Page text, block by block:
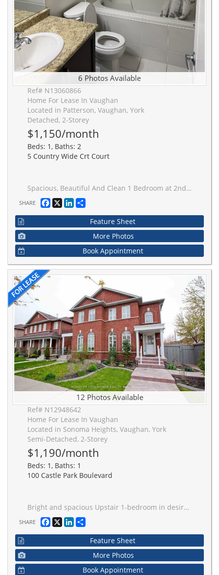
6 Photos Available
Ref# N13060866
Home For Lease In Vaughan
Located in Patterson, Vaughan, York
Detached, 2-Storey
$1,150/month
Beds: 1, Baths: 2
5 Country Wide Crt Court
Spacious, Beautiful And Clean 1 Bedroom at 2nd floor ,One Parking Spot, Fridge, Washer, Dryer**Non Smoking ** less cooking, No Pet. Close To Park, School, Transit. Tenant share Of Utilities ,Tenant Personal Contents & Liability Insurance Is Required.
SHARE Facebook
X LinkedIn
Feature Sheet
More Photos
Book Appointment
12 Photos Available
Ref# N12948642
Home For Lease In Vaughan
Located in Sonoma Heights, Vaughan, York
Semi-Detached, 2-Storey
$1,190/month
Beds: 1, Baths: 1
100 Castle Park Boulevard
Bright and spacious Upstair 1-bedroom in desirable Sonoma Heights! Features a large bedroom with closet, and a 4-piece Bath. Enjoy ample natural light and a functional layout. Shared Kitchen and Laundry.Ideal for Student or single professional. Conveniently located close to schools, parks, transit, shopping mall, and major highways. Move-in ready and in excellent condition!
SHARE Facebook
X LinkedIn
Feature Sheet
More Photos
Book Appointment